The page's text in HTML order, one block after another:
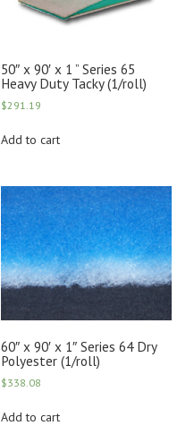
50″ x 90′ x 1 ” Series 65
Heavy Duty Tacky (1/roll)
$291.19
Add to cart
60″ x 90′ x 1″ Series 64 Dry
Polyester (1/roll)
$338.08
Add to cart